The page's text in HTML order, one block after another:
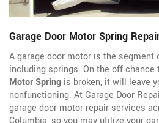
Garage Door Motor Spring
A garage door motor is the segment
including springs. On the off chance
Motor Spring is broken, it will leave
nonfunctioning. At Garage Door
garage door motor repair services